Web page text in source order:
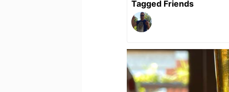
Tagged Friends